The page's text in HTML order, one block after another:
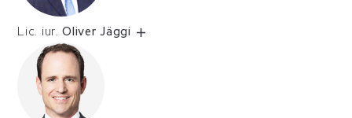
Lic. iur. Oliver Jäggi